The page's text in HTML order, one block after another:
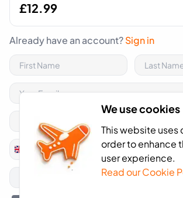
We use cookies
This website uses
order to enhance
user experience.
Read our Cookie
£12.99
Already have an account?Sign in
United
Kingdom
+44